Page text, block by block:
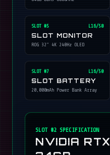
SLOT #5 L16/50
SLOT MONITOR
ROG 32" 4K 240Hz OLED
SLOT #7 L16/50
SLOT BATTERY
20,000mAh Power Bank Array
SLOT #2 SPECIFICATION
NVIDIA